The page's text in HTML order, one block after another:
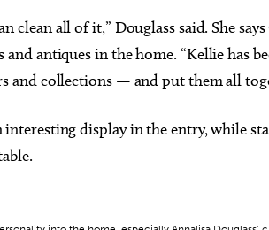
clean all of it,” Douglass said. She
antiques in the home. “Kellie has
and collections — and put them all
interesting display in the entry, while